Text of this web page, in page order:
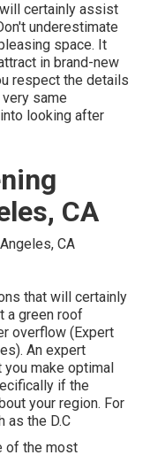
certainly assist
underestimate
space. It
in brand-new
respect the details
same
looking after
CA
that will certainly
a green roof
overflow (Expert
An expert
make optimal
if the
your region. For
as the D.C
of the most